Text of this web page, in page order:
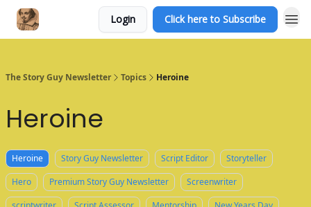
Login Click here to Subscribe
The Story Guy Newsletter Topics Heroine
Heroine
Heroine Story Guy Newsletter Script Editor
Storyteller
Hero
Premium Story Guy Newsletter
Screenwriter